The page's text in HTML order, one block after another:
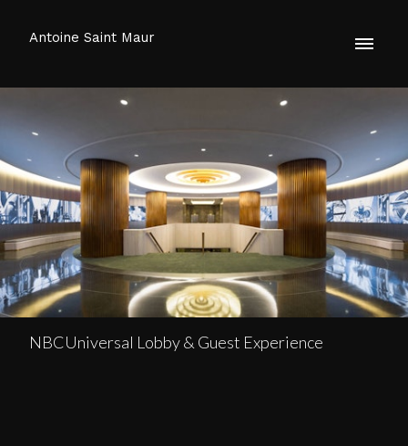
Antoine Saint Maur
NBCUniversal Lobby & Guest Experience